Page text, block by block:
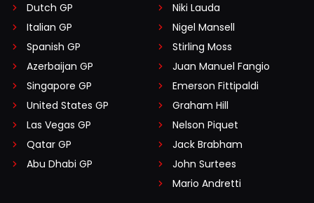
Dutch GP
Italian GP
Spanish GP
Azerbaijan GP
Singapore GP
United States GP
Las Vegas GP
Qatar GP
Abu Dhabi GP
Niki Lauda
Nigel Mansell
Stirling Moss
Juan Manuel Fangio
Emerson Fittipaldi
Graham Hill
Nelson Piquet
Jack Brabham
John Surtees
Mario Andretti